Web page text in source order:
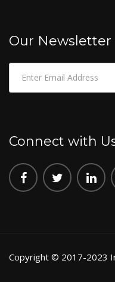
Our Newsletter
Connect with
Copyright © 2017-2023